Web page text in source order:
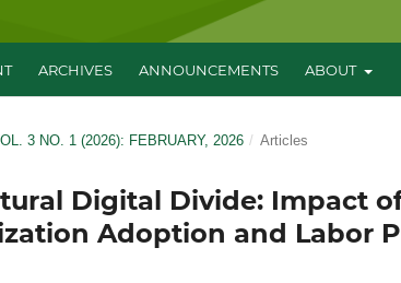
ARCHIVES ANNOUNCEMENTS ABOUT
3 NO. 1 (2026): FEBRUARY, 2026 / Articles
Digital Divide: Impact
Adoption and Labor